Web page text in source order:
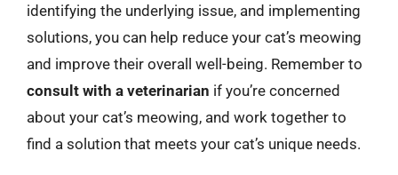
identifying the underlying issue, and implementing
solutions, you can help reduce your cat’s meowing
and improve their overall well-being. Remember to
consult with a veterinarian if you’re concerned
about your cat’s meowing, and work together to
find a solution that meets your cat’s unique needs.